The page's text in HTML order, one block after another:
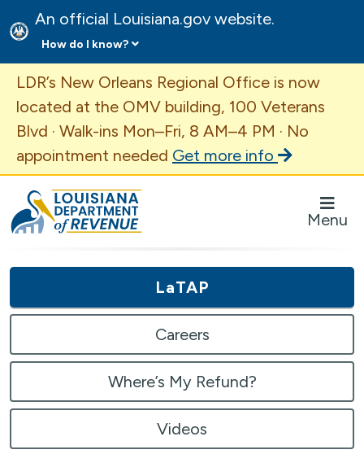
An official Louisiana.gov website.
How do I know?
Important Announcement
LDR’s New Orleans Regional Office is now
located at the OMV building, 100 Veterans
Blvd · Walk-ins Mon–Fri, 8 AM–4 PM · No
appointment needed Get more info
Louisiana Department of Revenue Homepage
Menu
LaTAP
Careers
Where’s My Refund?
Videos